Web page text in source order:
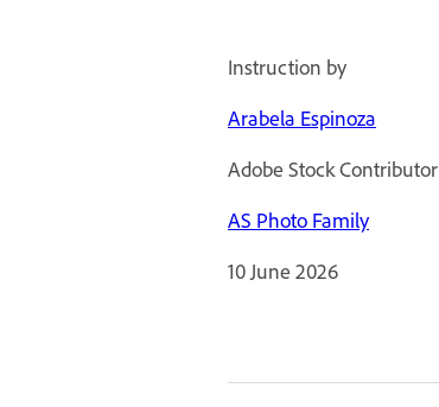
Instruction by
Arabela Espinoza
Adobe Stock Contributor
AS Photo Family
10 June 2026